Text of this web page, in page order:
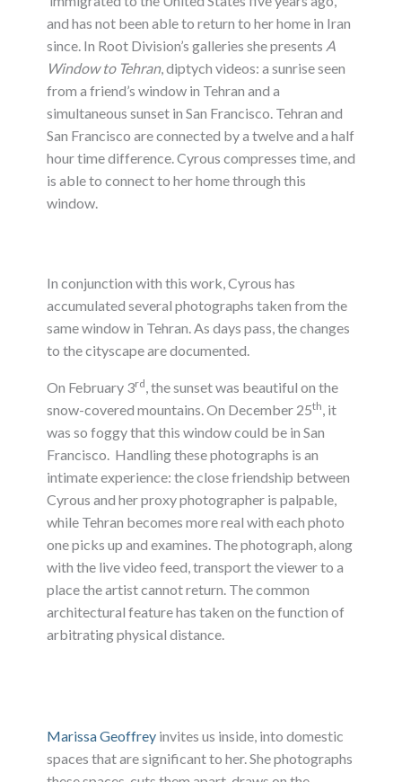
and has not been able to return to her home in Iran
since. In Root Division’s galleries she presents A
Window to Tehran, diptych videos: a sunrise seen
from a friend’s window in Tehran and a
simultaneous sunset in San Francisco. Tehran and
San Francisco are connected by a twelve and a half
hour time difference. Cyrous compresses time, and
is able to connect to her home through this
window.
In conjunction with this work, Cyrous has
accumulated several photographs taken from the
same window in Tehran. As days pass, the changes
to the cityscape are documented.
On February 3rd, the sunset was beautiful on the
snow-covered mountains. On December 25th, it
was so foggy that this window could be in San
Francisco. Handling these photographs is an
intimate experience: the close friendship between
Cyrous and her proxy photographer is palpable,
while Tehran becomes more real with each photo
one picks up and examines. The photograph, along
with the live video feed, transport the viewer to a
place the artist cannot return. The common
architectural feature has taken on the function of
arbitrating physical distance.
Marissa Geoffrey invites us inside, into domestic
spaces that are significant to her. She photographs